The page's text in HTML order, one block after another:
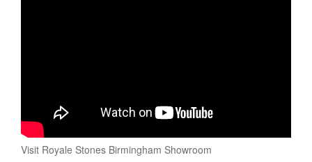
Visit Royale Stones Birmingham Showroom